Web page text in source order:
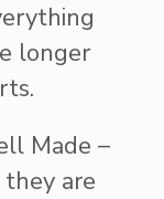
longer
Made –
are